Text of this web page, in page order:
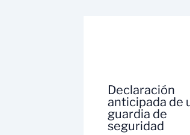
Declaración
anticipada de
guardia de
seguridad